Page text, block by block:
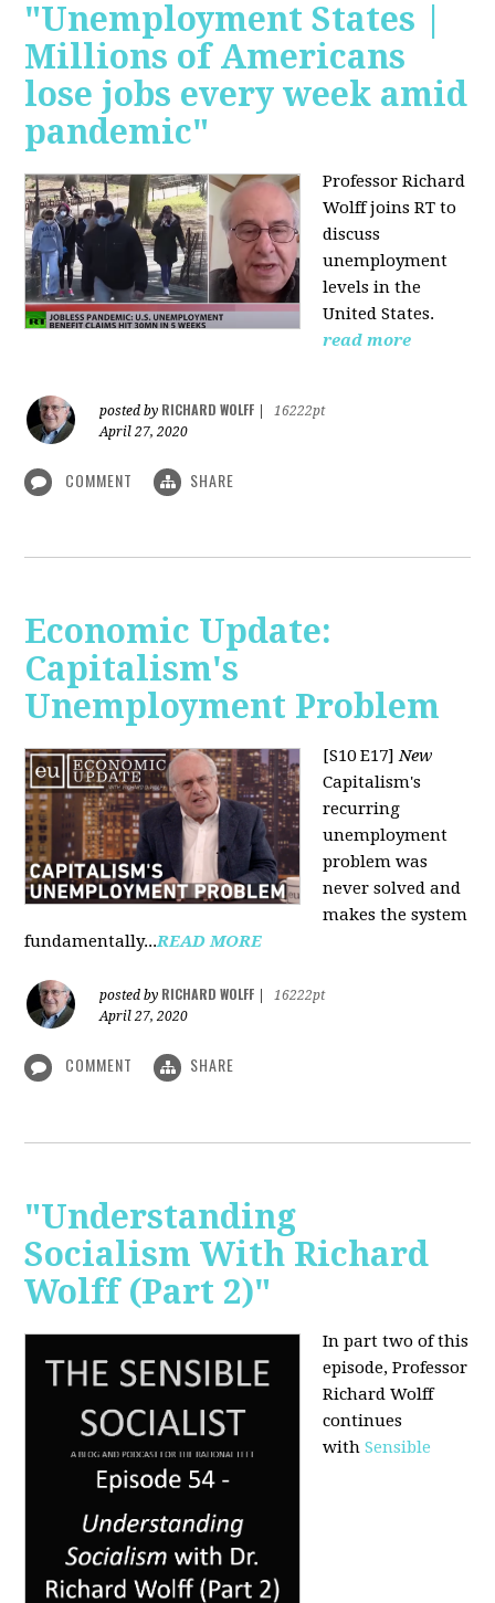
"Unemployment States |
Millions of Americans
lose jobs every week amid
pandemic"
Professor Richard
Wolff joins RT to
discuss
unemployment
levels in the
United States.
read more
posted by RICHARD WOLFF
16222pt
April 27, 2020
COMMENT SHARE
Economic Update:
Capitalism's
Unemployment Problem
[S10 E17]New
Capitalism's
recurring
unemployment
problem was
never solved and
makes the system
fundamentally...READ MORE
posted by RICHARD WOLFF
16222pt
April 27, 2020
COMMENT SHARE
"Understanding
Socialism With Richard
Wolff (Part 2)"
In part two of this
episode, Professor
Richard Wolff
continues
withSensible